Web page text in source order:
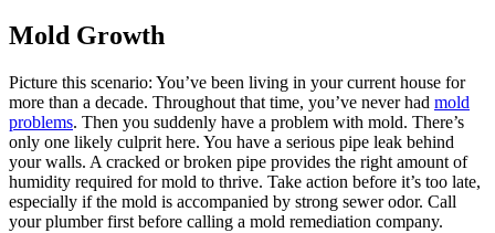
Mold Growth
Picture this scenario: You’ve been living in your current house for
more than a decade. Throughout that time, you’ve never had mold
problems. Then you suddenly have a problem with mold. There’s
only one likely culprit here. You have a serious pipe leak behind
your walls. A cracked or broken pipe provides the right amount of
humidity required for mold to thrive. Take action before it’s too late,
especially if the mold is accompanied by strong sewer odor. Call
your plumber first before calling a mold remediation company.